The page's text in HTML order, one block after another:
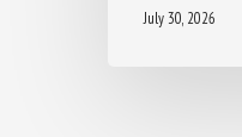
July 30, 2026